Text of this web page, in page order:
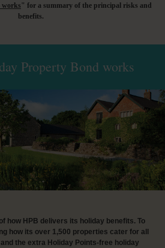
works" for a summary of the principal risks and
benefits.
Property Bond works
how HPB delivers its holiday benefits. To
how its over 1,500 properties cater for all
the extra Holiday Points-free holiday